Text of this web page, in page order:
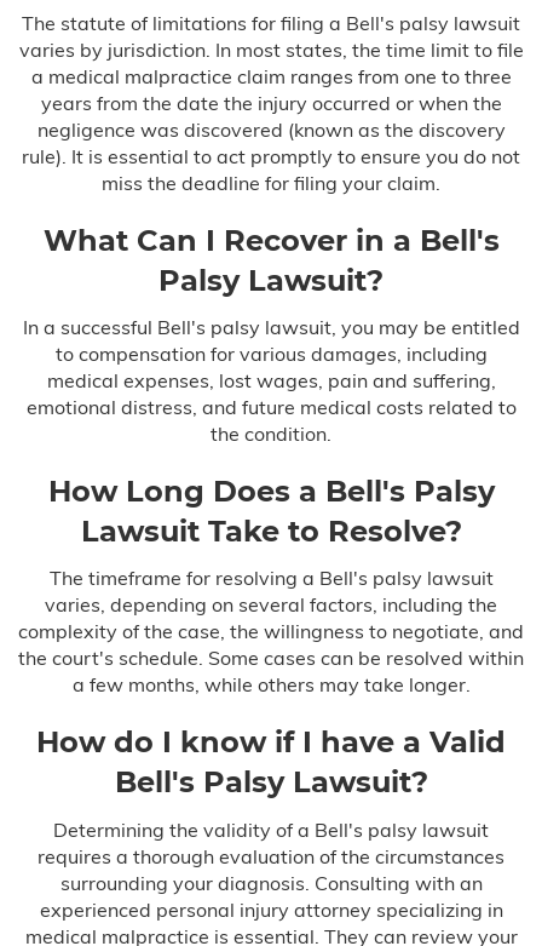
The statute of limitations for filing a Bell's palsy lawsuit
varies by jurisdiction. In most states, the time limit to file
a medical malpractice claim ranges from one to three
years from the date the injury occurred or when the
negligence was discovered (known as the discovery
rule). It is essential to act promptly to ensure you do not
miss the deadline for filing your claim.
What Can I Recover in a Bell's
Palsy Lawsuit?
In a successful Bell's palsy lawsuit, you may be entitled
to compensation for various damages, including
medical expenses, lost wages, pain and suffering,
emotional distress, and future medical costs related to
the condition.
How Long Does a Bell's Palsy
Lawsuit Take to Resolve?
The timeframe for resolving a Bell's palsy lawsuit
varies, depending on several factors, including the
complexity of the case, the willingness to negotiate, and
the court's schedule. Some cases can be resolved within
a few months, while others may take longer.
How do I know if I have a Valid
Bell's Palsy Lawsuit?
Determining the validity of a Bell's palsy lawsuit
requires a thorough evaluation of the circumstances
surrounding your diagnosis. Consulting with an
experienced personal injury attorney specializing in
medical malpractice is essential. They can review your